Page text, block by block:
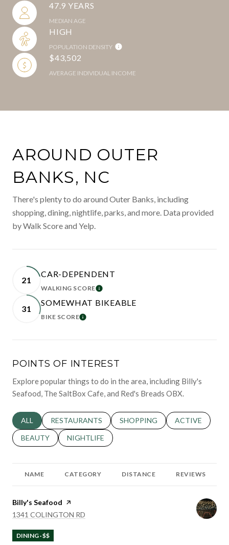
47.9 YEARS
MEDIAN AGE
HIGH
POPULATION DENSITY
$43,502
AVERAGE INDIVIDUAL INCOME
AROUND OUTER
BANKS, NC
There's plenty to do around Outer Banks, including
shopping, dining, nightlife, parks, and more. Data provided
by Walk Score and Yelp.
21
CAR-DEPENDENT
WALKING SCORELEARN MORE
31
SOMEWHAT BIKEABLE
BIKE SCORELEARN MORE
POINTS OF INTEREST
Explore popular things to do in the area, including Billy's
Seafood, The SaltBox Cafe, and Red's Breads OBX.
SEARCH BUSINESSES RELATED TO
ALL SEARCH BUSINESSES RELATED TO
RESTAURANTS SEARCH BUSINESSES RELATED
SHOPPING SEARCH
ACTIVE
SEARCH BUSINESSES RELATED TO
BEAUTY SEARCH BUSINESSES RELATED TO
NIGHTLIFE
NAME CATEGORY DISTANCE REVIEWS
Visit the
Billy's Seafood page on Yelp
SEARCH
1341 COLINGTON RD
DINING · $$